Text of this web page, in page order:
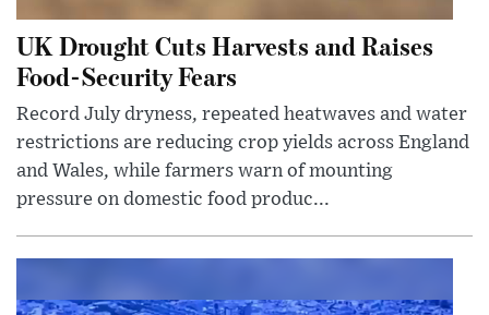
UK Drought Cuts Harvests and Raises
Food-Security Fears
Record July dryness, repeated heatwaves and water
restrictions are reducing crop yields across England
and Wales, while farmers warn of mounting
pressure on domestic food produc...